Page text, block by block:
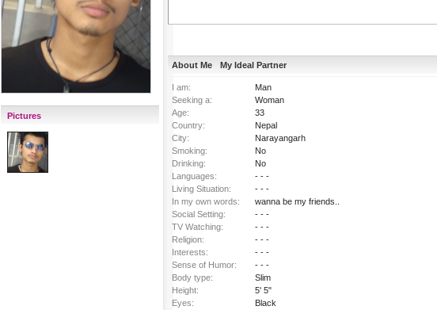
Pictures
About Me My Ideal Partner
I am:
Man
Seeking a:
Woman
Age:
33
Country:
Nepal
City:
Narayangarh
Smoking:
No
Drinking:
No
Languages:
- - -
Living Situation:
- - -
In my own words:
wanna be my friends..
Social Setting:
- - -
TV Watching:
- - -
Religion:
- - -
Interests:
- - -
Sense of Humor:
- - -
Body type:
Slim
Height:
5' 5"
Eyes:
Black